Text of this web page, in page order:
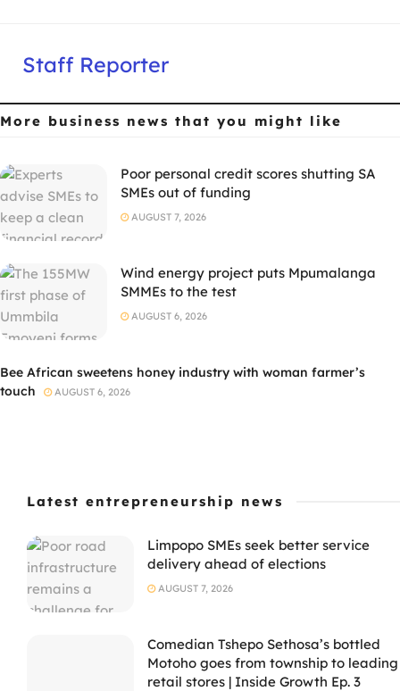
Staff Reporter
More business news that you might like
Poor personal credit scores shutting SA
SMEs out of funding
AUGUST 7, 2026
Wind energy project puts Mpumalanga
SMMEs to the test
AUGUST 6, 2026
Bee African sweetens honey industry with woman farmer’s
touch
AUGUST 6, 2026
Latest entrepreneurship news
Limpopo SMEs seek better service
delivery ahead of elections
AUGUST 7, 2026
Comedian Tshepo Sethosa’s bottled
Motoho goes from township to leading
retail stores | Inside Growth Ep. 3